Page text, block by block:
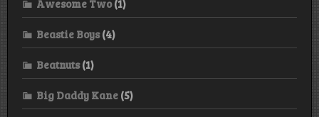
Awesome Two(1)
Beastie Boys(4)
Beatnuts(1)
Big Daddy Kane (5)